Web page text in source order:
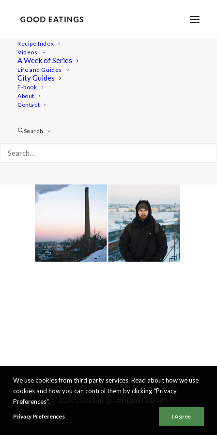
Recipe Index
Videos
A Week of Series
Life and Guides
City Guides
E-book
About
Contact
Search
link-love-january2
Home
We use cookies from third party services. Read about how we use
cookies and how you can control them by clicking "Privacy
Preferences".
Privacy Preferences I Agree